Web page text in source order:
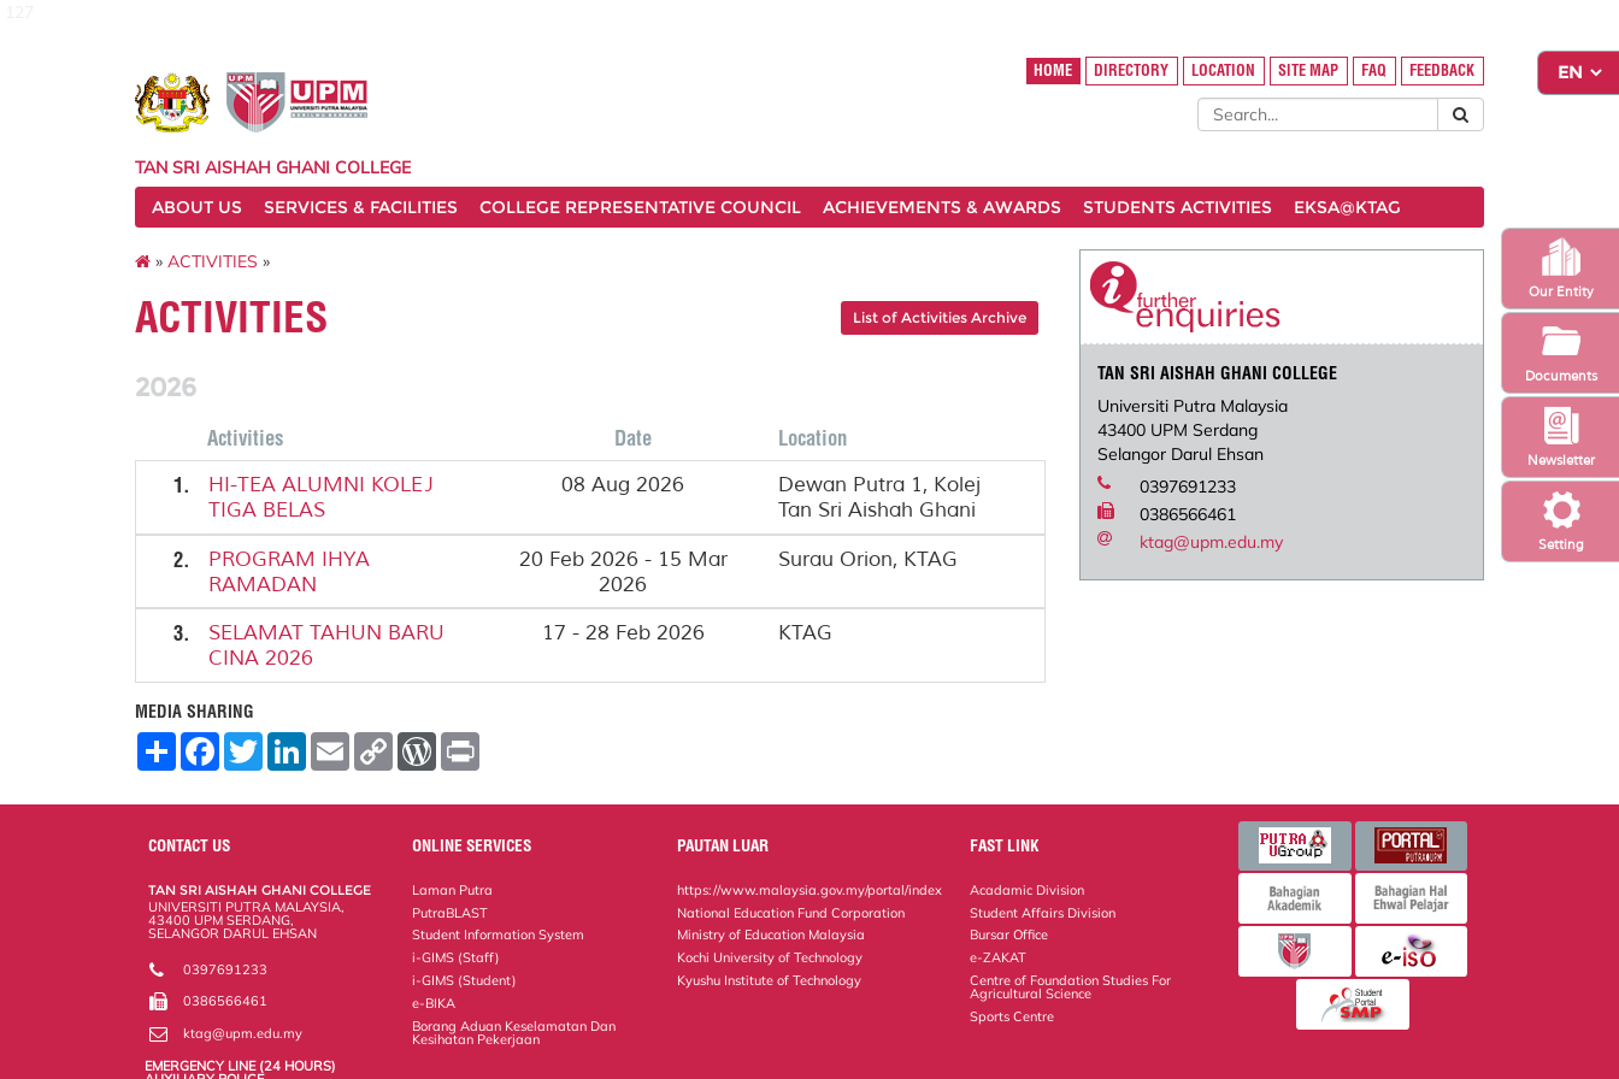
Setting
Newsletter
Our Entity
Documents
HOME DIRECTORY LOCATION SITE MAP FAQ FEEDBACK
TAN SRI AISHAH GHANI COLLEGE
ABOUT US
SERVICES & FACILITIES COLLEGE REPRESENTATIVE COUNCIL ACHIEVEMENTS & AWARDS STUDENTS ACTIVITIES EKSA@KTAG
» ACTIVITIES »
ACTIVITIES List of Activities Archive
2026
Activities Date
Location
1.
HI-TEA ALUMNI KOLEJ
TIGA BELAS
08 Aug 2026
Dewan Putra 1, Kolej
Tan Sri Aishah Ghani
2.
PROGRAM IHYA
RAMADAN
20 Feb 2026 - 15 Mar
2026
Surau Orion, KTAG
3.
SELAMAT TAHUN BARU
CINA 2026
17 - 28 Feb 2026 KTAG
MEDIA SHARING
S
r
F
e
o
o
T
w
t
L
k
E
m
i
C
y
W
d
r
e
s
n
TAN SRI AISHAH GHANI COLLEGE
Universiti Putra Malaysia
43400 UPM Serdang
Selangor Darul Ehsan
0397691233
0386566461
ktag@upm.edu.my
CONTACT US
TAN SRI AISHAH GHANI COLLEGE
UNIVERSITI PUTRA MALAYSIA,
43400 UPM SERDANG,
SELANGOR DARUL EHSAN
0397691233
0386566461
ktag@upm.edu.my
EMERGENCY LINE (24 HOURS)
ONLINE SERVICES
Laman Putra
PutraBLAST
Student Information System
i-GIMS (Staff)
i-GIMS (Student)
e-BIKA
Borang Aduan Keselamatan Dan
Kesihatan Pekerjaan
PAUTAN LUAR
https://www.malaysia.gov.my/portal/index
National Education Fund Corporation
Ministry of Education Malaysia
Kochi University of Technology
Kyushu Institute of Technology
FAST LINK
Acadamic Division
Student Affairs Division
Bursar Office
e-ZAKAT
Centre of Foundation Studies For
Agricultural Science
Sports Centre